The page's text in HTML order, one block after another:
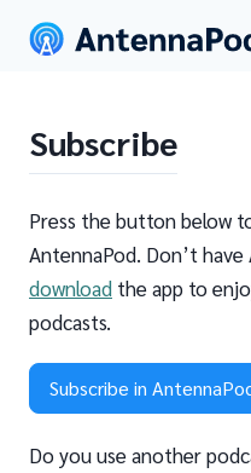
Subscribe
Press the button below
AntennaPod. Don’t
download the app to
podcasts.
Subscribe in
Do you use another